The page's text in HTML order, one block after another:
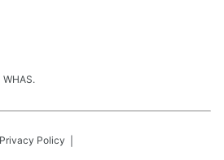
Privacy Policy